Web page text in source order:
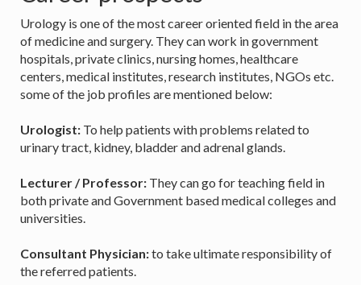
Urology is one of the most career oriented field in the area
of medicine and surgery. They can work in government
hospitals, private clinics, nursing homes, healthcare
centers, medical institutes, research institutes, NGOs etc.
some of the job profiles are mentioned below:
Urologist: To help patients with problems related to
urinary tract, kidney, bladder and adrenal glands.
Lecturer / Professor: They can go for teaching field in
both private and Government based medical colleges and
universities.
Consultant Physician:to take ultimate responsibility of
the referred patients.